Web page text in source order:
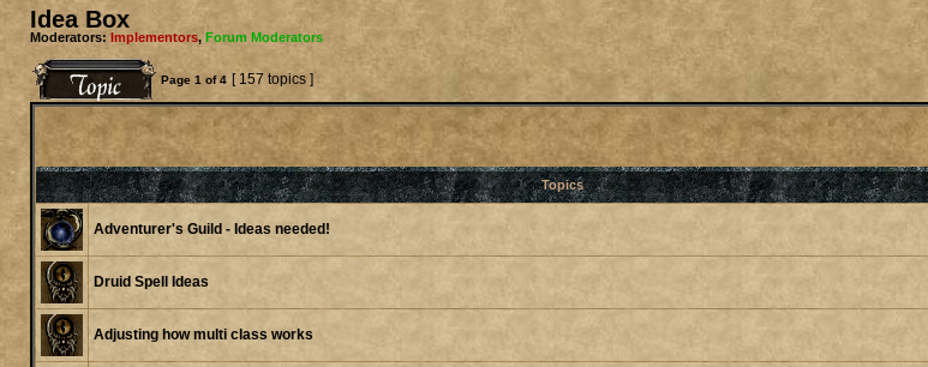
Idea Box
Moderators:Implementors,Forum Moderators
Page 1 of4 [ 157 topics ]
Topics
Adventurer's Guild - Ideas needed!
Druid Spell Ideas
Adjusting how multi class works